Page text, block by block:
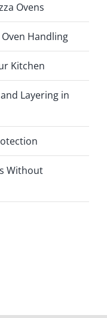
Ovens
Handling
Kitchen
Layering in
Without